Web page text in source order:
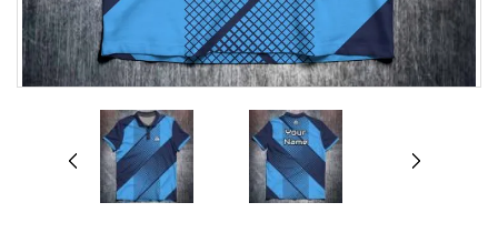
prev next